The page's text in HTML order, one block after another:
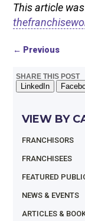
This article
← Previous
SHARE THIS POST
LinkedIn
VIEW BY
FRANCHISORS
FRANCHISEES
FEATURED
NEWS & EVENTS
ARTICLES &